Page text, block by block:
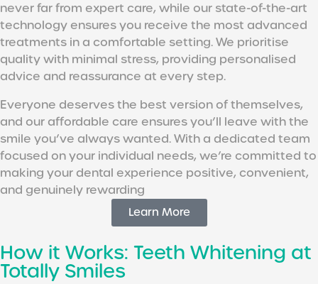
never far from expert care, while our state-of-the-art
technology ensures you receive the most advanced
treatments in a comfortable setting. We prioritise
quality with minimal stress, providing personalised
advice and reassurance at every step.
Everyone deserves the best version of themselves,
and our affordable care ensures you’ll leave with the
smile you’ve always wanted. With a dedicated team
focused on your individual needs, we’re committed to
making your dental experience positive, convenient,
and genuinely rewarding
Learn More
How it Works: Teeth Whitening at
Totally Smiles